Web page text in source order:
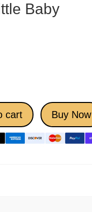
Baby
cart Buy Now